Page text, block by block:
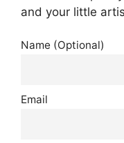
and your little
Name (Optional)
Email